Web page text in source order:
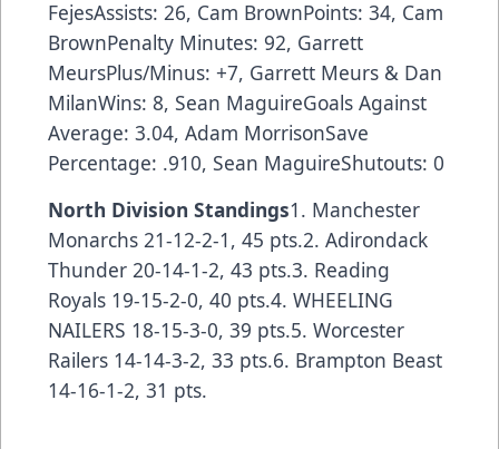
FejesAssists: 26, Cam BrownPoints: 34, Cam
BrownPenalty Minutes: 92, Garrett
MeursPlus/Minus: +7, Garrett Meurs & Dan
MilanWins: 8, Sean MaguireGoals Against
Average: 3.04, Adam MorrisonSave
Percentage: .910, Sean MaguireShutouts: 0
North Division Standings1. Manchester
Monarchs 21-12-2-1, 45 pts.2. Adirondack
Thunder 20-14-1-2, 43 pts.3. Reading
Royals 19-15-2-0, 40 pts.4. WHEELING
NAILERS 18-15-3-0, 39 pts.5. Worcester
Railers 14-14-3-2, 33 pts.6. Brampton Beast
14-16-1-2, 31 pts.